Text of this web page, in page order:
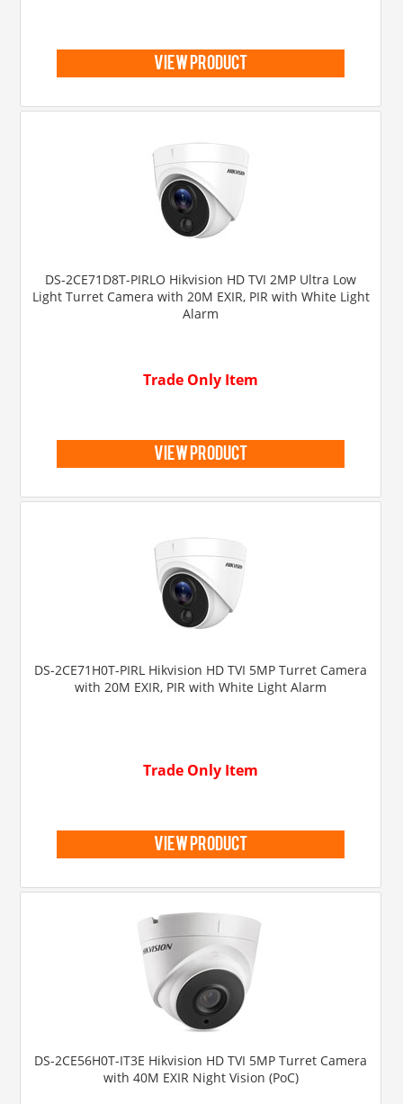
view product
DS-2CE71D8T-PIRLO Hikvision HD TVI 2MP Ultra Low
Light Turret Camera with 20M EXIR, PIR with White Light
Alarm
Trade Only Item
view product
DS-2CE71H0T-PIRL Hikvision HD TVI 5MP Turret Camera
with 20M EXIR, PIR with White Light Alarm
Trade Only Item
view product
DS-2CE56H0T-IT3E Hikvision HD TVI 5MP Turret Camera
with 40M EXIR Night Vision (PoC)